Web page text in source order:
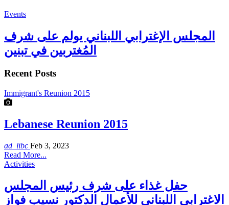
Events
المجلس الإغترابي اللبناني يولم على شرف
المُغتربين في تبنين
Recent Posts
Immigrant's Reunion 2015
Lebanese Reunion 2015
ad_libc Feb 3, 2023
Read More...
Activities
حفل غذاء على شرف رئيس المجلس
الاغترابي اللبناني للأعمال الدكتور نسيب فواز